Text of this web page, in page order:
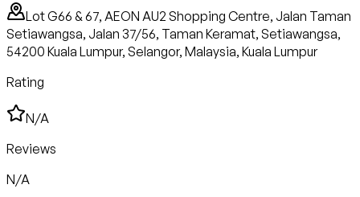
Lot G66 & 67, AEON AU2 Shopping Centre, Jalan Taman
Setiawangsa, Jalan 37/56, Taman Keramat, Setiawangsa,
54200 Kuala Lumpur, Selangor, Malaysia, Kuala Lumpur
Rating
N/A
Reviews
N/A